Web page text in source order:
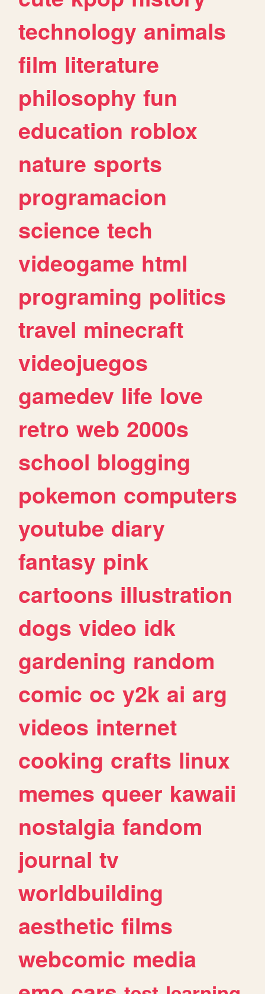
technology animals
film literature
philosophy fun
education roblox
nature sports
programacion
science tech
videogame html
programing politics
travel minecraft
videojuegos
gamedev life love
retro web 2000s
school blogging
pokemon computers
youtube diary
fantasy pink
cartoons illustration
dogs video idk
gardening random
comic oc y2k ai arg
videos internet
cooking crafts linux
memes queer kawaii
nostalgia fandom
journal tv
worldbuilding
aesthetic films
webcomic media